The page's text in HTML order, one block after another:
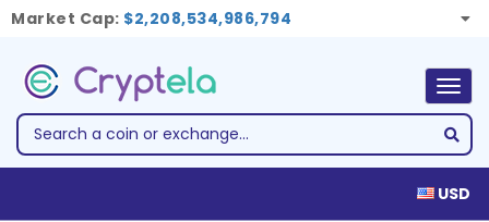
Market Cap: $2,208,534,986,794
USD